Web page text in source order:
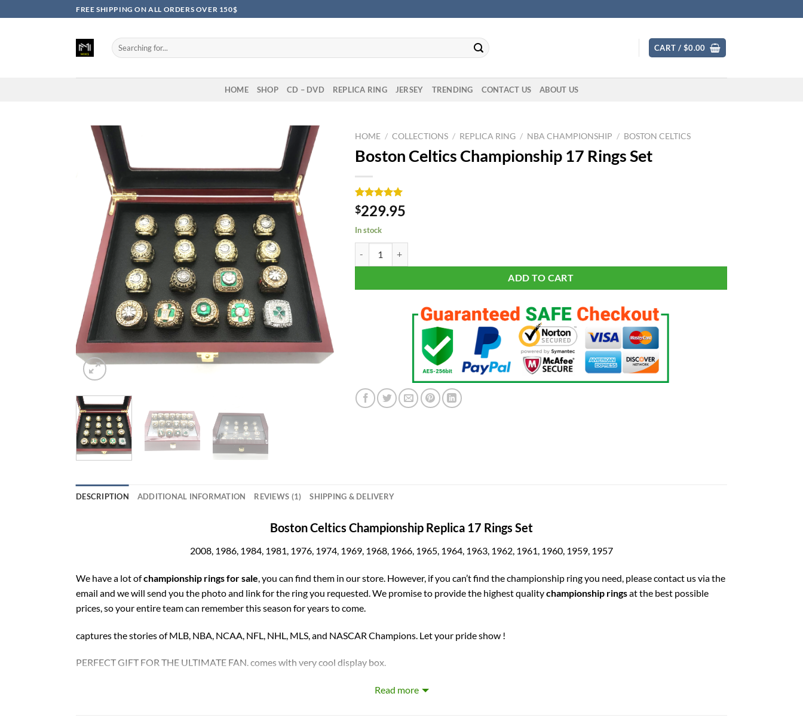
to
FREE SHIPPING ON ALL ORDERS OVER 150$
Search
for:
CART / $0.00
HOME SHOP CD – DVD REPLICA RING JERSEY TRENDING CONTACT US ABOUT US
HOME / COLLECTIONS / REPLICA RING / NBA CHAMPIONSHIP / BOSTON CELTICS
Boston Celtics Championship 17 Rings Set
Rated5.00
out of 5
based on
1
customer
rating
$229.95
In stock
ADD TO CART
DESCRIPTION ADDITIONAL INFORMATION REVIEWS (1) SHIPPING & DELIVERY
Boston Celtics Championship Replica 17 Rings Set
2008, 1986, 1984, 1981, 1976, 1974, 1969, 1968, 1966, 1965, 1964, 1963, 1962, 1961, 1960, 1959, 1957
We have a lot ofchampionship rings for sale, you can find them in our store. However, if you can’t find the championship ring you need, please contact us via the
email and we will send you the photo and link for the ring you requested. We promise to provide the highest qualitychampionship ringsat the best possible
prices, so your entire team can remember this season for years to come.
captures the stories of MLB, NBA, NCAA, NFL, NHL, MLS, and NASCAR Champions. Let your pride show !
PERFECT GIFT FOR THE ULTIMATE FAN. comes with very cool display box.
electroplating. High quality crystal were selected
Read more